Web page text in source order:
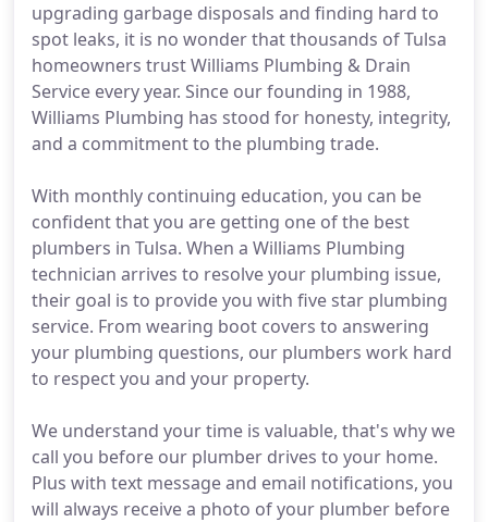
upgrading garbage disposals and finding hard to
spot leaks, it is no wonder that thousands of Tulsa
homeowners trust Williams Plumbing & Drain
Service every year. Since our founding in 1988,
Williams Plumbing has stood for honesty, integrity,
and a commitment to the plumbing trade.
With monthly continuing education, you can be
confident that you are getting one of the best
plumbers in Tulsa. When a Williams Plumbing
technician arrives to resolve your plumbing issue,
their goal is to provide you with five star plumbing
service. From wearing boot covers to answering
your plumbing questions, our plumbers work hard
to respect you and your property.
We understand your time is valuable, that's why we
call you before our plumber drives to your home.
Plus with text message and email notifications, you
will always receive a photo of your plumber before